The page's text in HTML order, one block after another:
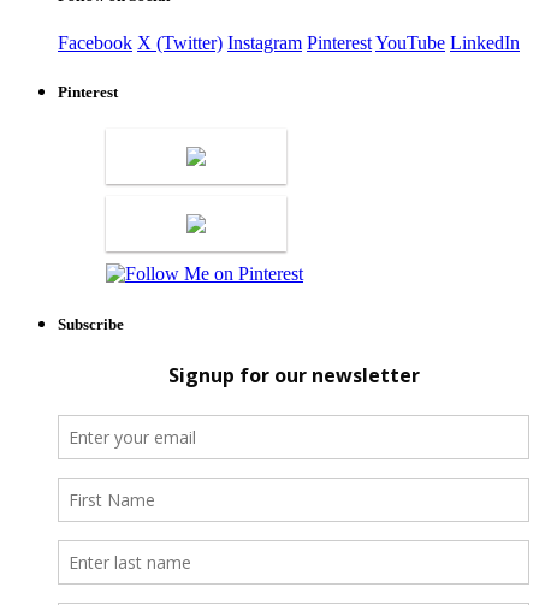
Facebook X (Twitter) Instagram PinterestYouTube LinkedIn
Pinterest
Subscribe